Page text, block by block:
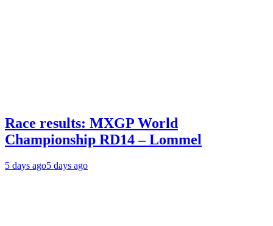
Race results: MXGP World
Championship RD14 – Lommel
5 days ago5 days ago